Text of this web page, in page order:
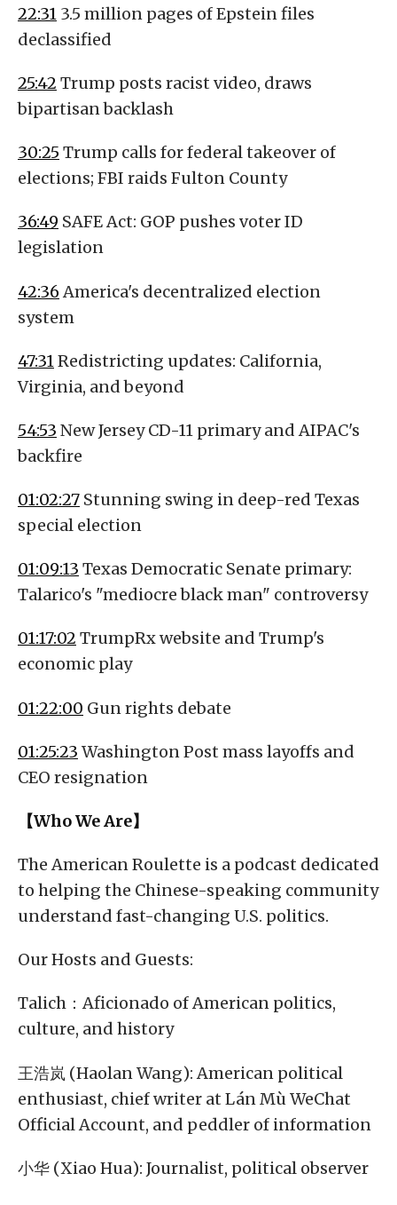
22:31 3.5 million pages of Epstein files
declassified
25:42 Trump posts racist video, draws
bipartisan backlash
30:25 Trump calls for federal takeover of
elections; FBI raids Fulton County
36:49 SAFE Act: GOP pushes voter ID
legislation
42:36 America's decentralized election
system
47:31Redistricting updates: California,
Virginia, and beyond
54:53 New Jersey CD-11 primary and AIPAC's
backfire
01:02:27 Stunning swing in deep-red Texas
special election
01:09:13 Texas Democratic Senate primary:
Talarico's "mediocre black man" controversy
01:17:02 TrumpRx website and Trump's
economic play
01:22:00 Gun rights debate
01:25:23 Washington Post mass layoffs and
CEO resignation
【Who We Are】
The American Roulette is a podcast dedicated
to helping the Chinese-speaking community
understand fast-changing U.S. politics.
Our Hosts and Guests:
Talich：Aficionado of American politics,
culture, and history
王浩岚 (Haolan Wang): American political
enthusiast, chief writer at Lán Mù WeChat
Official Account, and peddler of information
小华 (Xiao Hua): Journalist, political observer